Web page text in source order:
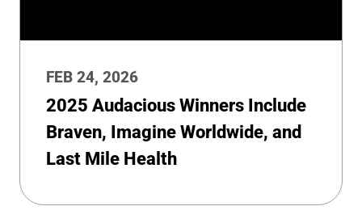
FEB 24, 2026
2025 Audacious Winners Include
Braven, Imagine Worldwide, and
Last Mile Health